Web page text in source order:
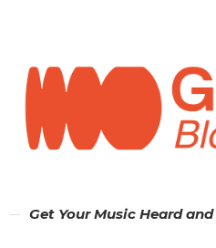
Get Your Music Heard